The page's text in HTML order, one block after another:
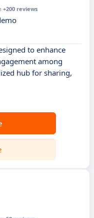
+200 reviews
to enhance
among
hub for sharing,